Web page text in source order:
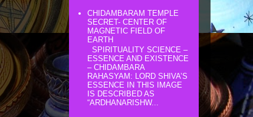
CHIDAMBARAM TEMPLE
SECRET- CENTER OF
MAGNETIC FIELD OF
EARTH
SPIRITUALITY SCIENCE –
ESSENCE AND EXISTENCE
– CHIDAMBARA
RAHASYAM: LORD SHIVA’S
ESSENCE IN THIS IMAGE
IS DESCRIBED AS
“ARDHANARISHW...